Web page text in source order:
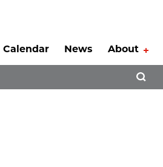
Calendar News About